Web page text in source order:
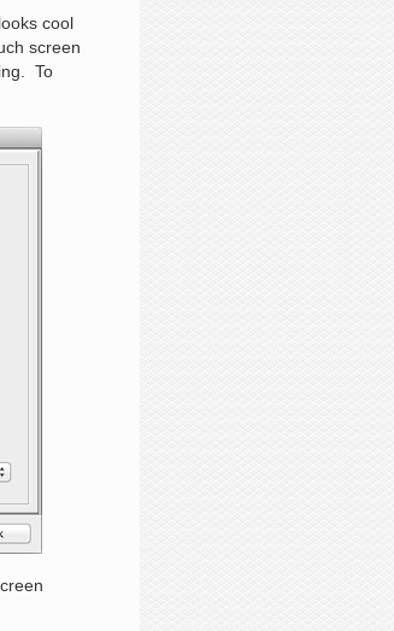
cool
screen
To